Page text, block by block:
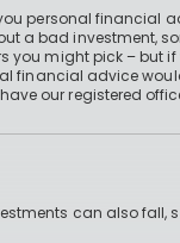
personal financial
a bad investment,
might pick – but
advice
our registered office
can also fall,